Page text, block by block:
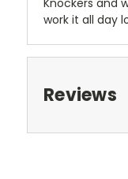
work it all day
Reviews